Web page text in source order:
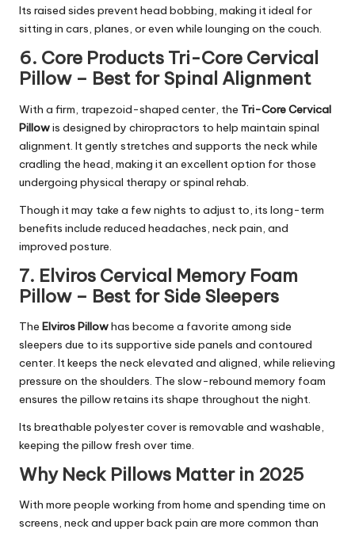
Its raised sides prevent head bobbing, making it ideal for
sitting in cars, planes, or even while lounging on the couch.
6. Core Products Tri-Core Cervical
Pillow – Best for Spinal Alignment
With a firm, trapezoid-shaped center, the Tri-Core Cervical
Pillowis designed by chiropractors to help maintain spinal
alignment. It gently stretches and supports the neck while
cradling the head, making it an excellent option for those
undergoing physical therapy or spinal rehab.
Though it may take a few nights to adjust to, its long-term
benefits include reduced headaches, neck pain, and
improved posture.
7. Elviros Cervical Memory Foam
Pillow – Best for Side Sleepers
The Elviros Pillowhas become a favorite among side
sleepers due to its supportive side panels and contoured
center. It keeps the neck elevated and aligned, while relieving
pressure on the shoulders. The slow-rebound memory foam
ensures the pillow retains its shape throughout the night.
Its breathable polyester cover is removable and washable,
keeping the pillow fresh over time.
Why Neck Pillows Matter in 2025
With more people working from home and spending time on
screens, neck and upper back pain are more common than